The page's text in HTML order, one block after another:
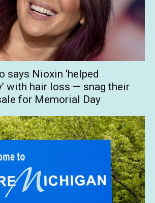
says Nioxin ‘helped
with hair loss — snag their
for Memorial Day